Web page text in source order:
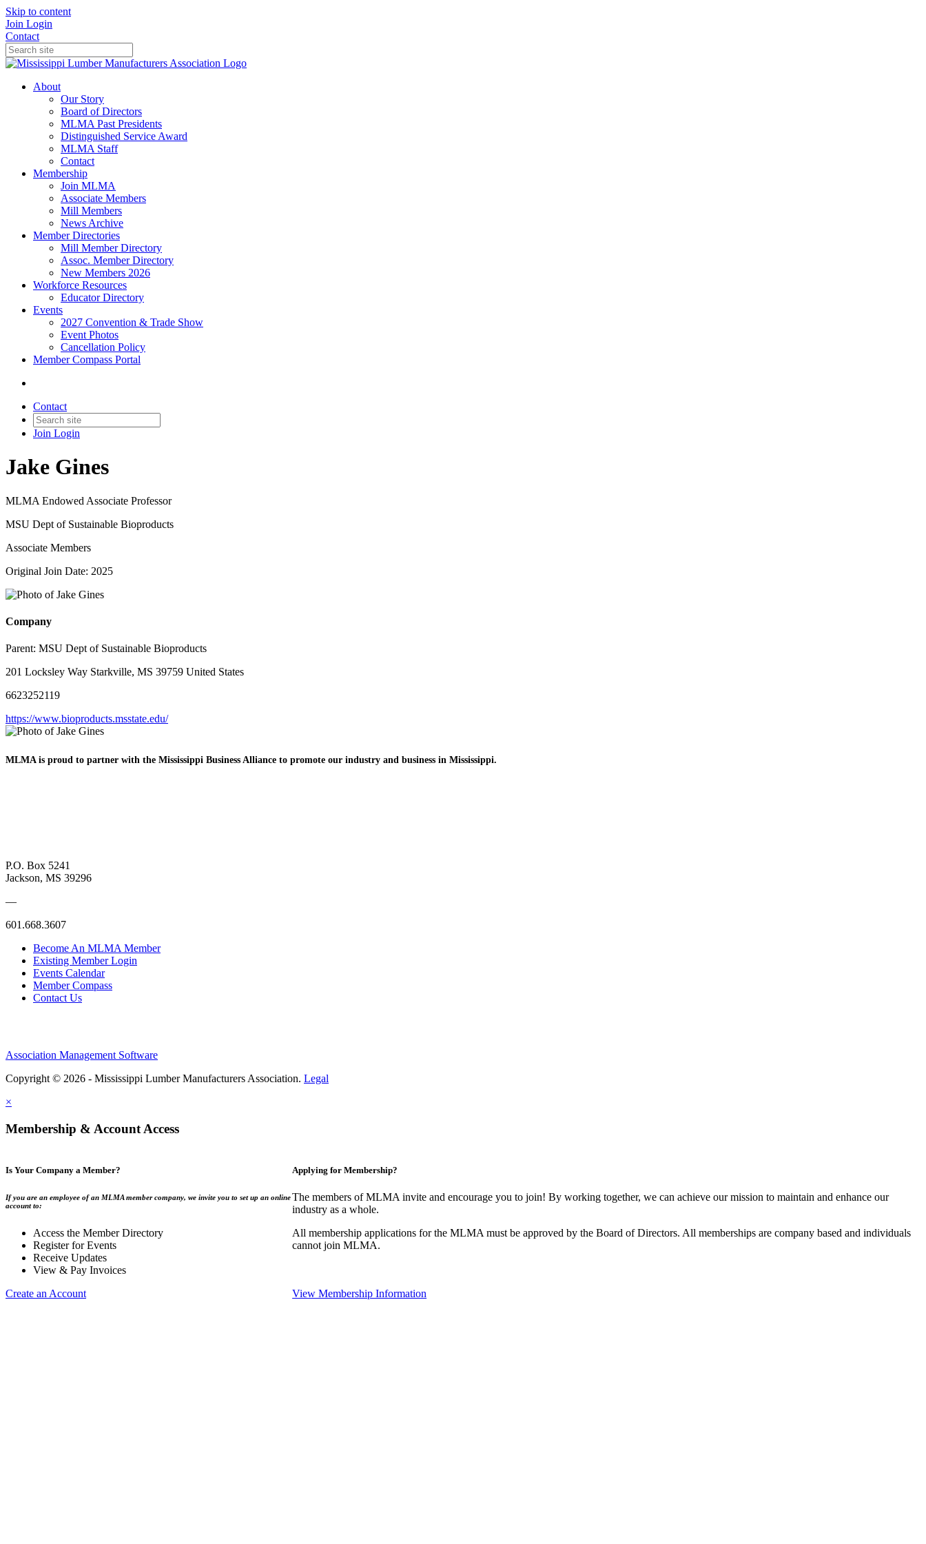
Skip to content
Join Login
Contact
About
Our Story
Board of Directors
MLMA Past Presidents
Distinguished Service Award
MLMA Staff
Contact
Membership
Join MLMA
Associate Members
Mill Members
News Archive
Member Directories
Mill Member Directory
Assoc. Member Directory
New Members 2026
Workforce Resources
Educator Directory
Events
2027 Convention & Trade Show
Event Photos
Cancellation Policy
Member Compass Portal
Contact
Join Login
Jake Gines
MLMA Endowed Associate Professor
MSU Dept of Sustainable Bioproducts
Associate Members
Original Join Date: 2025
Company
Parent: MSU Dept of Sustainable Bioproducts
201 Locksley Way Starkville, MS 39759 United States
6623252119
https://www.bioproducts.msstate.edu/
MLMA is proud to partner with the Mississippi Business Alliance to promote our industry and business in Mississippi.
P.O. Box 5241
Jackson, MS 39296
—
601.668.3607
Become An MLMA Member
Existing Member Login
Events Calendar
Member Compass
Contact Us
Association Management Software
Copyright © 2026 - Mississippi Lumber Manufacturers Association. Legal
×
Membership & Account Access
Is Your Company a Member?
If you are an employee of an MLMA member company, we invite you to set up an online
account to:
Access the Member Directory
Register for Events
Receive Updates
View & Pay Invoices
Create an Account
Applying for Membership?
The members of MLMA invite and encourage you to join! By working together, we can achieve our mission to maintain and enhance our
industry as a whole.
All membership applications for the MLMA must be approved by the Board of Directors. All memberships are company based and individuals
cannot join MLMA.
View Membership Information